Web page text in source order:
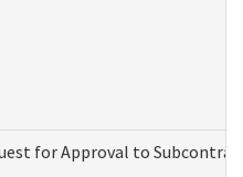
for Approval to